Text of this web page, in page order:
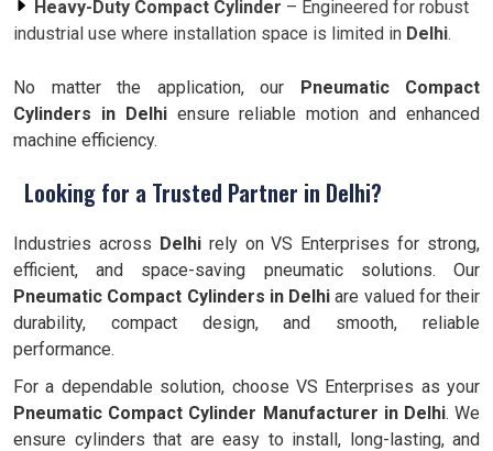
Heavy-Duty Compact Cylinder – Engineered for robust
industrial use where installation space is limited in Delhi.
No matter the application, our Pneumatic Compact
Cylinders in Delhiensure reliable motion and enhanced
machine efficiency.
Looking for a Trusted Partner in Delhi?
Industries across Delhirely on VS Enterprises for strong,
efficient, and space-saving pneumatic solutions. Our
Pneumatic Compact Cylinders in Delhi are valued for their
durability, compact design, and smooth, reliable
performance.
For a dependable solution, choose VS Enterprises as your
Pneumatic Compact Cylinder Manufacturer in Delhi. We
ensure cylinders that are easy to install, long-lasting, and